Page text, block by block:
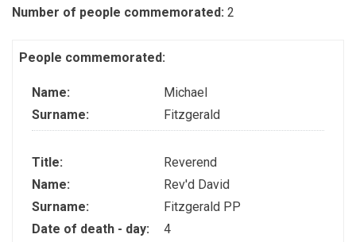
Number of people commemorated: 2
People commemorated:
Name:
Michael
Surname:
Fitzgerald
Title:
Reverend
Name:
Rev'd David
Surname:
Fitzgerald PP
Date of death - day:
4